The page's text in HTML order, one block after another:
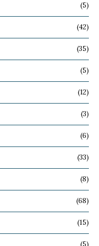
(5)
(42)
(35)
(5)
(12)
(3)
(6)
(33)
(8)
(68)
(15)
(5)